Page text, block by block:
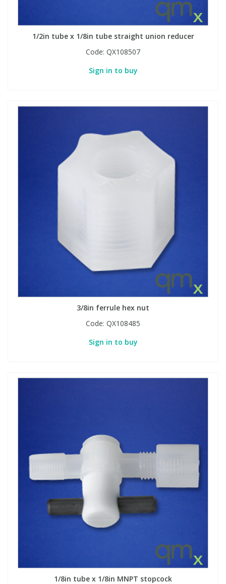
1/2in tube x 1/8in tube straight union reducer
Code: QX108507
Sign in to buy
3/8in ferrule hex nut
Code: QX108485
Sign in to buy
1/8in tube x 1/8in MNPT stopcock